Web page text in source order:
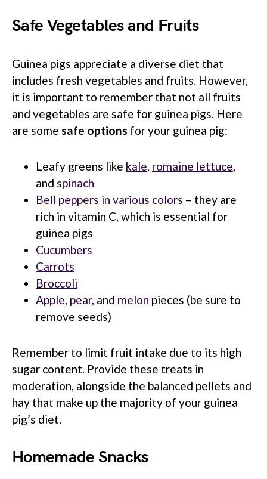
Safe Vegetables and Fruits
Guinea pigs appreciate a diverse diet that
includes fresh vegetables and fruits. However,
it is important to remember that not all fruits
and vegetables are safe for guinea pigs. Here
are some safe options for your guinea pig:
Leafy greens like kale romaine lettuce
and spinach
Bell peppers in various colors – they are
rich in vitamin C, which is essential for
guinea pigs
Cucumbers
Carrots
Broccoli
Apple pear, and melon pieces (be sure to
remove seeds)
Remember to limit fruit intake due to its high
sugar content. Provide these treats in
moderation, alongside the balanced pellets and
hay that make up the majority of your guinea
pig’s diet.
Homemade Snacks